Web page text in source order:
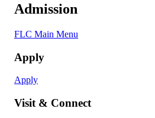
Admission
FLC Main Menu
Apply
Apply
Visit & Connect